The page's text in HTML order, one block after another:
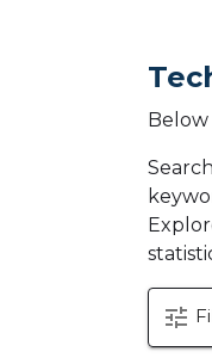
Below
tune